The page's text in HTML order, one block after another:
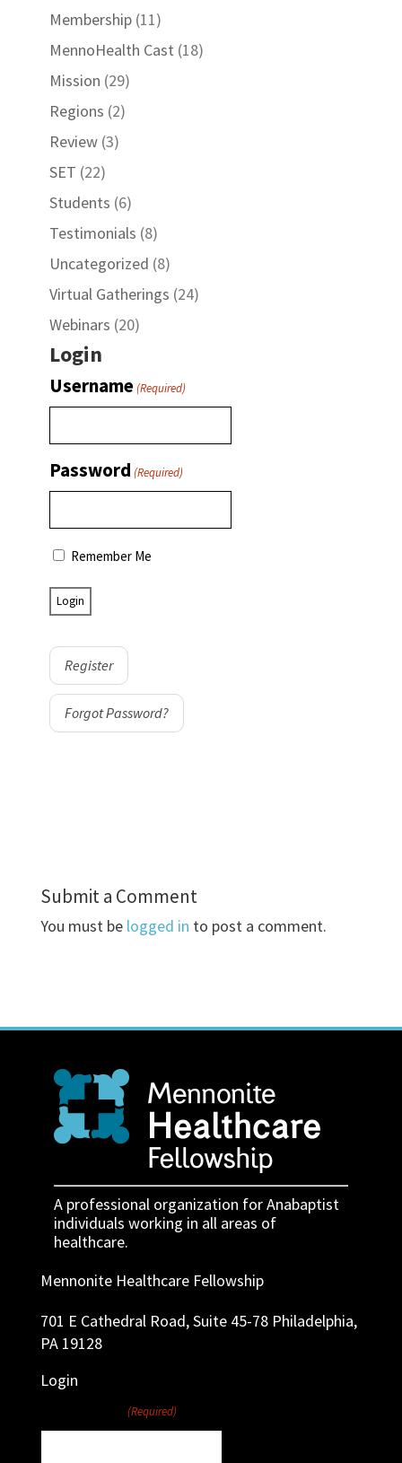
Membership(11)
MennoHealth Cast (18)
Mission (29)
Regions (2)
Review(3)
SET (22)
Students (6)
Testimonials (8)
Uncategorized (8)
Virtual Gatherings (24)
Webinars (20)
Login
Username(Required)
Password (Required)
Remember Me
Register
Forgot Password?
Submit a Comment
You must be logged in to post a comment.
A professional organization for Anabaptist
individuals working in all areas of
healthcare.
Mennonite Healthcare Fellowship
701 E Cathedral Road, Suite 45-78 Philadelphia,
PA 19128
Login
(Required)